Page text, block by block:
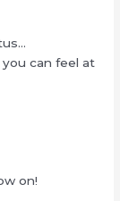
can feel at
on!